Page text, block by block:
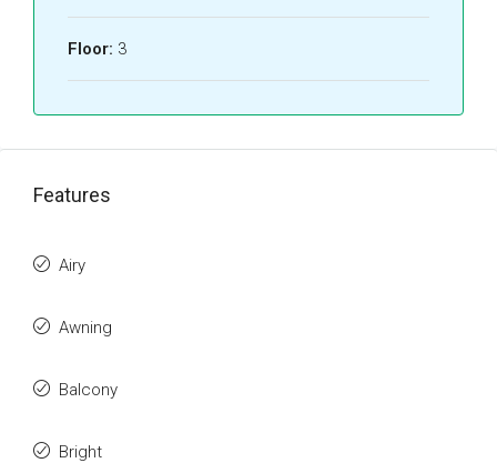
Floor: 3
Features
Airy
Awning
Balcony
Bright